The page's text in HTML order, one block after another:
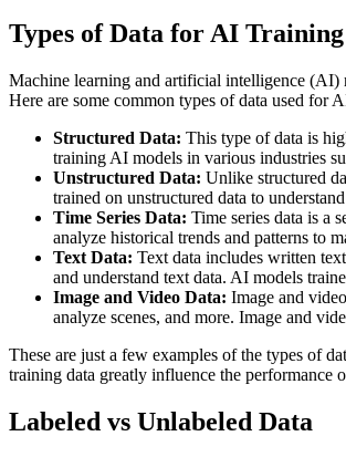
Types of Data for AI Training
Machine learning and artificial intelligence (AI)
Here are some common types of data used for
Structured Data: This type of data is
training AI models in various industries
Unstructured Data: Unlike structured
trained on unstructured data to
Time Series Data: Time series data is a
analyze historical trends and patterns to
Text Data: Text data includes written
and understand text data. AI models
Image and Video Data: Image and
analyze scenes, and more. Image and
These are just a few examples of the types of
training data greatly influence the performance
Labeled vs Unlabeled Data